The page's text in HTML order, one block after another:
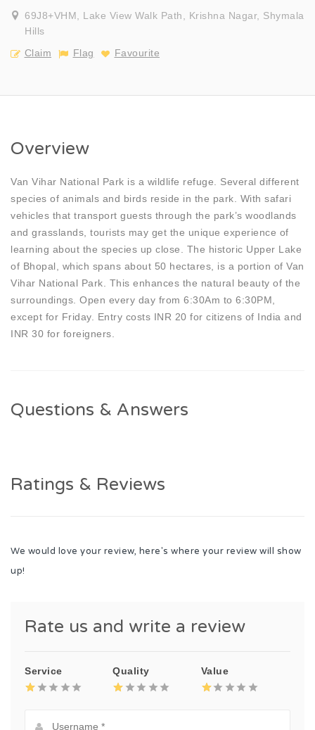
69J8+VHM, Lake View Walk Path, Krishna Nagar, Shymala
Hills
Claim
Flag Favourite
Overview
Van Vihar National Park is a wildlife refuge. Several different
species of animals and birds reside in the park. With safari
vehicles that transport guests through the park’s woodlands
and grasslands, tourists may get the unique experience of
learning about the species up close. The historic Upper Lake
of Bhopal, which spans about 50 hectares, is a portion of Van
Vihar National Park. This enhances the natural beauty of the
surroundings. Open every day from 6:30Am to 6:30PM,
except for Friday. Entry costs INR 20 for citizens of India and
INR 30 for foreigners.
Questions & Answers
Ratings & Reviews
We would love your review, here's where your review will show
up!
Rate us and write a review
Service Quality Value